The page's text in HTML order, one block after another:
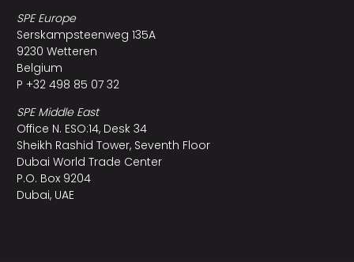
SPE Europe
Serskampsteenweg 135A
9230 Wetteren
Belgium
P +32 498 85 07 32
SPE Middle East
Office N. ESO:14, Desk 34
Sheikh Rashid Tower, Seventh Floor
Dubai World Trade Center
P.O. Box 9204
Dubai, UAE